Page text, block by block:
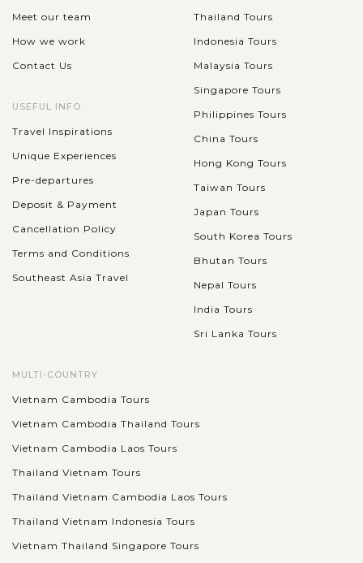
famous historical site in Agra which was mainly built in the
16th century under the reign of Akbar – one of the greatest
Mughal Emperors....
VIEW MORE
Meet our team
How we work
Contact Us
USEFUL INFO
Travel Inspirations
Unique Experiences
Pre-departures
Deposit & Payment
Cancellation Policy
Terms and Conditions
Southeast Asia Travel
Thailand Tours
Indonesia Tours
Malaysia Tours
Singapore Tours
Philippines Tours
China Tours
Hong Kong Tours
Taiwan Tours
Japan Tours
South Korea Tours
Bhutan Tours
Nepal Tours
India Tours
Sri Lanka Tours
MULTI-COUNTRY
Vietnam Cambodia Tours
Vietnam Cambodia Thailand Tours
Vietnam Cambodia Laos Tours
Thailand Vietnam Tours
Thailand Vietnam Cambodia Laos Tours
Thailand Vietnam Indonesia Tours
Vietnam Thailand Singapore Tours